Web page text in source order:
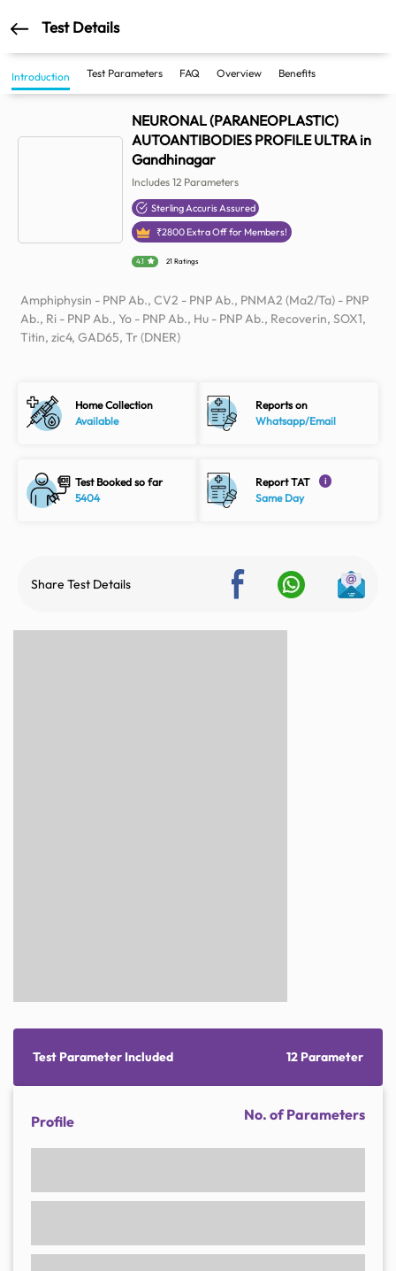
Test Details
Introduction Test Parameters FAQ Overview Benefits
NEURONAL (PARANEOPLASTIC)
AUTOANTIBODIES PROFILE ULTRA in
Gandhinagar
Includes12 Parameters
Sterling Accuris Assured
₹2800 Extra Off for Members!
4.1 21 Ratings
Amphiphysin - PNP Ab., CV2 - PNP Ab., PNMA2 (Ma2/Ta) - PNP
Ab., Ri - PNP Ab., Yo - PNP Ab., Hu - PNP Ab., Recoverin, SOX1,
Titin, zic4, GAD65, Tr (DNER)
Home Collection
Available
Reports on
Whatsapp/Email
Test Booked so far
5404
Report TAT i
Same Day
Share Test Details
Test Parameter Included 12 Parameter
Profile No. of Parameters